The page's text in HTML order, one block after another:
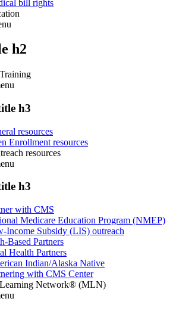
bill rights
h2
h3
resources
Enrollment resources
resources
h3
with CMS
Medicare Education Program (NMEP)
Income Subsidy (LIS) outreach
Based Partners
Health Partners
Indian/Alaska Native
with CMS Center
Network® (MLN)